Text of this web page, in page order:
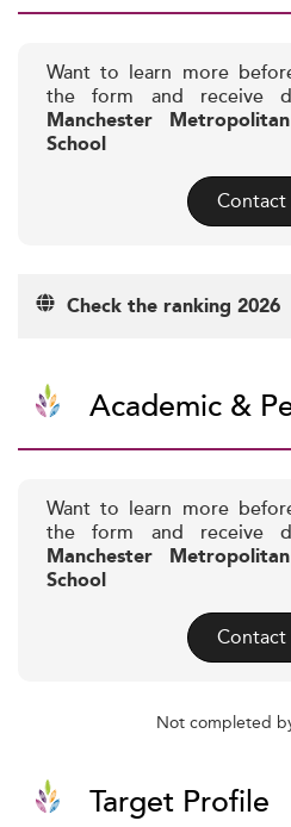
Want to learn more
the form and receive
Manchester
School
Contact
Check the ranking 2026
Academic &
Want to learn more
the form and receive
Manchester
School
Contact
Not completed
Target Profile